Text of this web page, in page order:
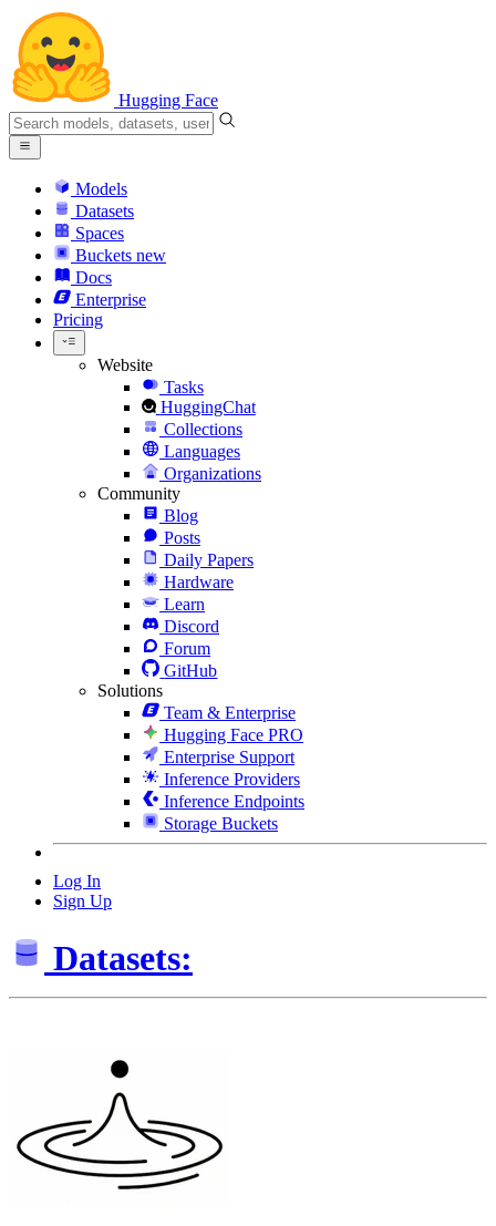
Hugging Face
Models
Datasets
Spaces
Buckets new
Docs
Enterprise
Pricing
Website
Tasks
HuggingChat
Collections
Languages
Organizations
Community
Blog
Posts
Daily Papers
Hardware
Learn
Discord
Forum
GitHub
Solutions
Team & Enterprise
Hugging Face PRO
Enterprise Support
Inference Providers
Inference Endpoints
Storage Buckets
Log In
Sign Up
Datasets: